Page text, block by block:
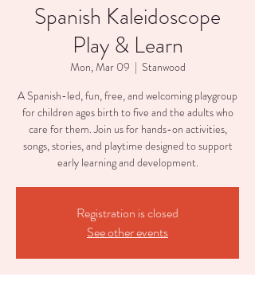
Spanish Kaleidoscope
Play & Learn
Mon, Mar 09
  |
Stanwood
A Spanish-led, fun, free, and welcoming playgroup
for children ages birth to five and the adults who
care for them. Join us for hands-on activities,
songs, stories, and playtime designed to support
early learning and development.
Registration is closed
See other events